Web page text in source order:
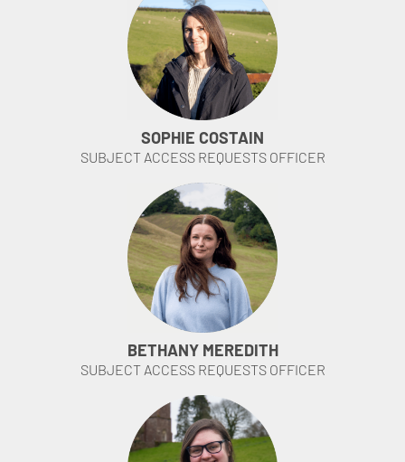
SOPHIE COSTAIN
SUBJECT ACCESS REQUESTS OFFICER
BETHANY MEREDITH
SUBJECT ACCESS REQUESTS OFFICER